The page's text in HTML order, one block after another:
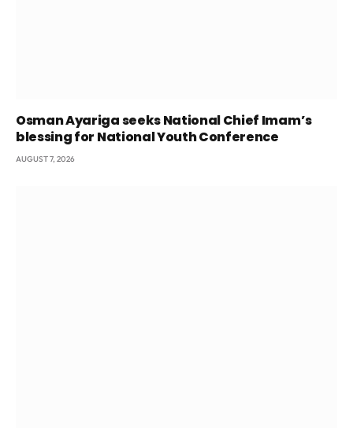
Osman Ayariga seeks National Chief Imam’s
blessing for National Youth Conference
AUGUST 7, 2026